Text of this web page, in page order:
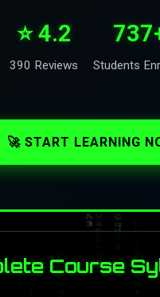
⭐ 4.2
390 Reviews Students
🚀 START LEARNING
Course